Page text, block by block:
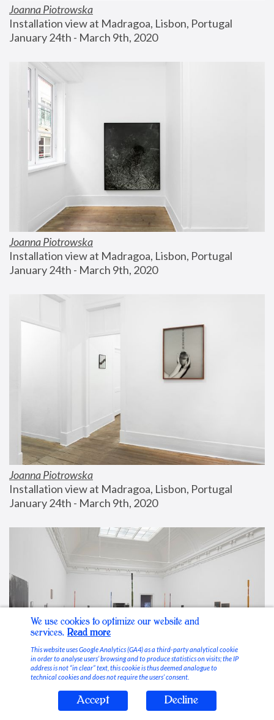
Joanna Piotrowska
Installation view at Madragoa, Lisbon, Portugal
January 24th - March 9th, 2020
Joanna Piotrowska
Installation view at Madragoa, Lisbon, Portugal
January 24th - March 9th, 2020
Joanna Piotrowska
Installation view at Madragoa, Lisbon, Portugal
January 24th - March 9th, 2020
Stable Vices
We use cookies to optimize our website and
services. Read more
This website uses Google Analytics (GA4) as a third-party analytical cookie
in order to analyse users’ browsing and to produce statistics on visits; the IP
address is not “in clear” text, this cookie is thus deemed analogue to
technical cookies and does not require the users’ consent.
Accept Decline